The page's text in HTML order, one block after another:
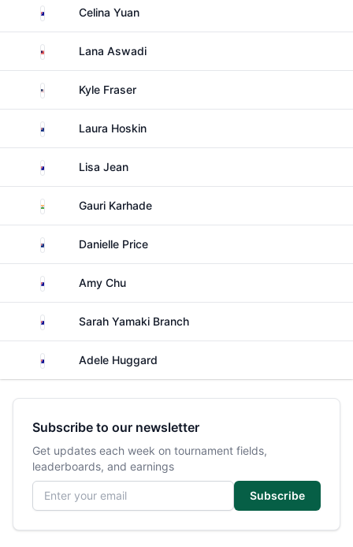
AustraliaCelina Yuan
MalaysiaLana Aswadi
United States
Kyle Fraser
New ZealandLaura Hoskin
AustraliaLisa Jean
India Gauri Karhade
New ZealandDanielle Price
AustraliaAmy Chu
AustraliaSarah Yamaki Branch
AustraliaAdele Huggard
Subscribe to our newsletter
Get updates each week on tournament fields,
leaderboards, and earnings
Email address
Subscribe